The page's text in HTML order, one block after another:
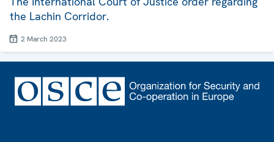
the Lachin Corridor.
2 March 2023